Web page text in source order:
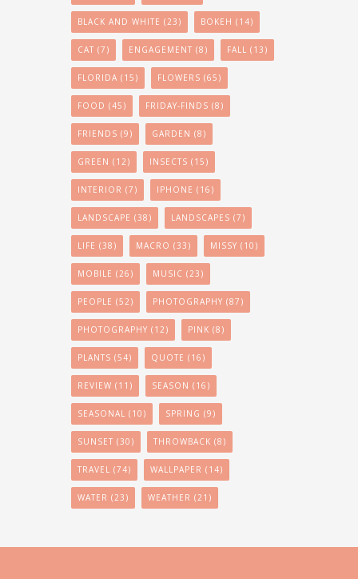
BLACK AND WHITE (23) BOKEH (14)
CAT (7) ENGAGEMENT (8) FALL (13)
FLORIDA (15) FLOWERS (65)
FOOD (45) FRIDAY-FINDS (8)
FRIENDS (9) GARDEN (8)
GREEN (12) INSECTS (15)
INTERIOR (7) IPHONE (16)
LANDSCAPE (38) LANDSCAPES (7)
LIFE (38) MACRO (33) MISSY (10)
MOBILE (26) MUSIC (23)
PEOPLE (52) PHOTOGRAPHY (87)
PHOTOGRAPHY (12) PINK (8)
PLANTS (54) QUOTE (16)
REVIEW (11) SEASON (16)
SEASONAL (10) SPRING (9)
SUNSET (30) THROWBACK (8)
TRAVEL (74) WALLPAPER (14)
WATER (23) WEATHER (21)